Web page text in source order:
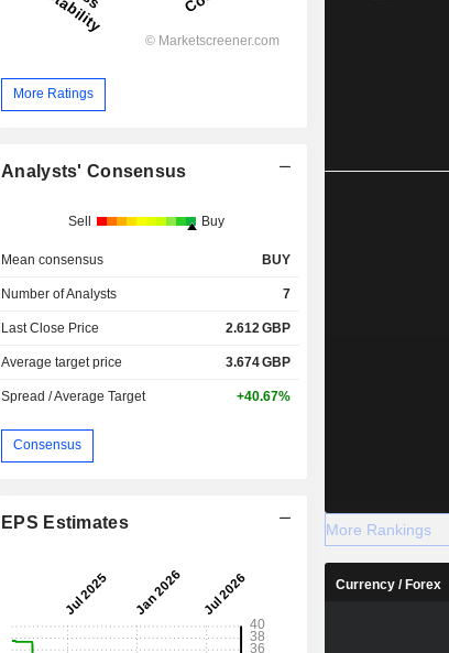
More Ratings
Analysts' Consensus
Sell Buy
Mean consensus BUY
Number of Analysts 7
Last Close Price 2.612 GBP
Average target price 3.674GBP
Spread / Average Target +40.67%
Consensus
EPS Estimates More Rankings
Currency / Forex